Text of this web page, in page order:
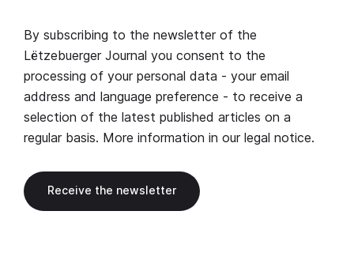
By subscribing to the newsletter of the
Lëtzebuerger Journal you consent to the
processing of your personal data - your email
address and language preference - to receive a
selection of the latest published articles on a
regular basis. More information in our legal notice.